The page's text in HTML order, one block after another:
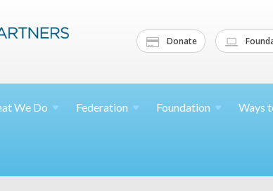
Donate
We Do Federation Foundation Ways